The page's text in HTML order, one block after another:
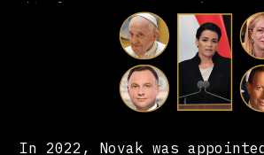
In 2022, Novak was